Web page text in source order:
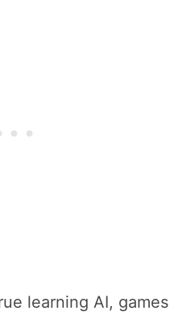
learning AI, games